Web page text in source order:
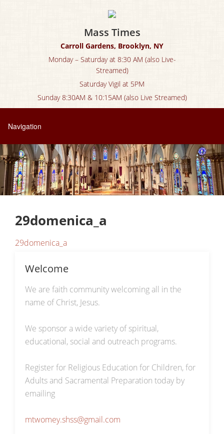
Mass Times
Carroll Gardens, Brooklyn, NY
Monday – Saturday at 8:30 AM (also Live-
Streamed)
Saturday Vigil at 5PM
Sunday 8:30AM & 10:15AM (also Live Streamed)
29domenica_a
29domenica_a
Welcome
We are faith community welcoming all in the
name of Christ, Jesus.
We sponsor a wide variety of spiritual,
educational, social and outreach programs.
Register for Religious Education for Children, for
Adults and Sacramental Preparation today by
emailing
mtwomey.shss@gmail.com